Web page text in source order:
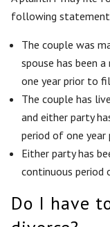
following
The couple was
spouse has been
one year prior to
The couple has
and either party
period of one
Either party has
continuous
Do I have